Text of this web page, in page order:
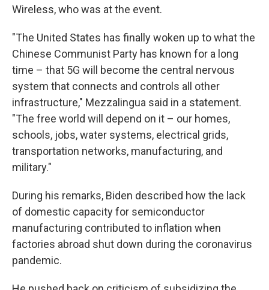
Wireless, who was at the event.
"The United States has finally woken up to what the
Chinese Communist Party has known for a long
time – that 5G will become the central nervous
system that connects and controls all other
infrastructure," Mezzalingua said in a statement.
"The free world will depend on it – our homes,
schools, jobs, water systems, electrical grids,
transportation networks, manufacturing, and
military."
During his remarks, Biden described how the lack
of domestic capacity for semiconductor
manufacturing contributed to inflation when
factories abroad shut down during the coronavirus
pandemic.